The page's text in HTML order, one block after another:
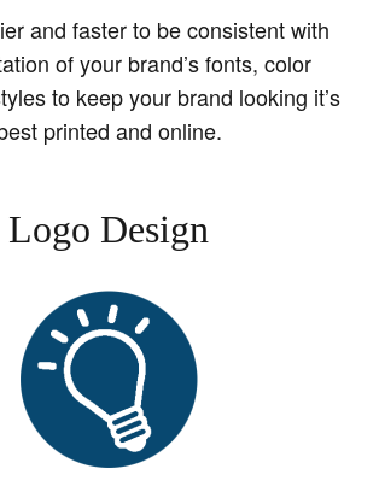
and faster to be consistent with
of your brand’s fonts, color
to keep your brand looking it’s
printed and online.
Logo Design